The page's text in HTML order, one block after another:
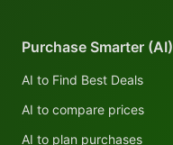
Purchase Smarter (AI)
AI to Find Best Deals
AI to compare prices
AI to plan purchases